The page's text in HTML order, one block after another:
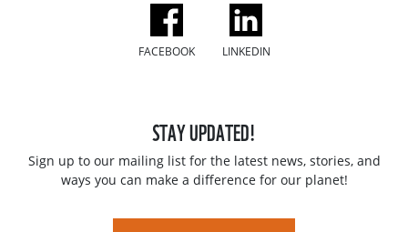
FACEBOOK LINKEDIN
STAY UPDATED!
Sign up to our mailing list for the latest news, stories, and
ways you can make a difference for our planet!